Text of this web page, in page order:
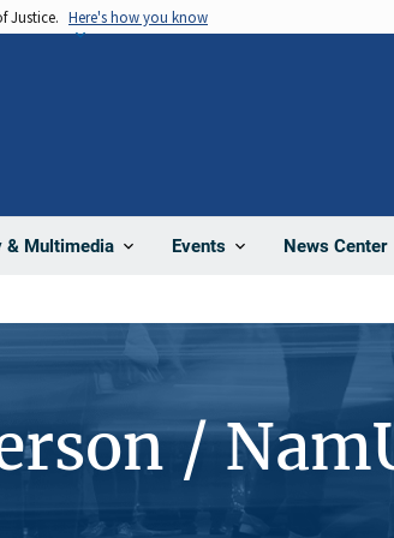
Justice. Here's how you know
& Multimedia Events News Center
/